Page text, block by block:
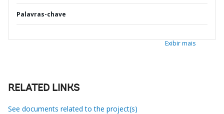
Palavras-chave
Exibir mais
RELATED LINKS
See documents related to the project(s)